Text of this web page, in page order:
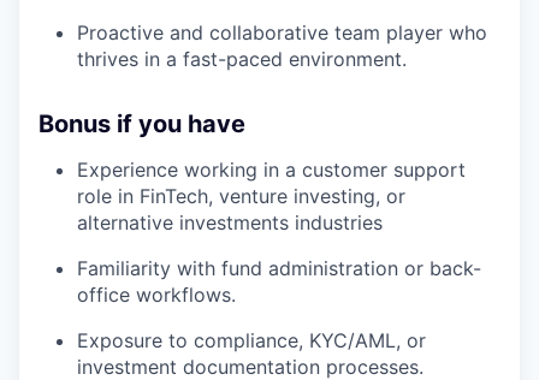
Proactive and collaborative team player who
thrives in a fast-paced environment.
Bonus if you have
Experience working in a customer support
role in FinTech, venture investing, or
alternative investments industries
Familiarity with fund administration or back-
office workflows.
Exposure to compliance, KYC/AML, or
investment documentation processes.